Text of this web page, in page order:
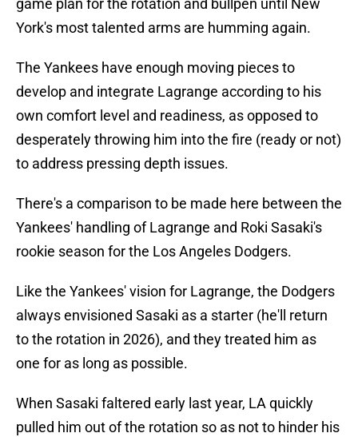
game plan for the rotation and bullpen until New
York's most talented arms are humming again.
The Yankees have enough moving pieces to
develop and integrate Lagrange according to his
own comfort level and readiness, as opposed to
desperately throwing him into the fire (ready or not)
to address pressing depth issues.
There's a comparison to be made here between the
Yankees' handling of Lagrange and Roki Sasaki's
rookie season for the Los Angeles Dodgers.
Like the Yankees' vision for Lagrange, the Dodgers
always envisioned Sasaki as a starter (he'll return
to the rotation in 2026), and they treated him as
one for as long as possible.
When Sasaki faltered early last year, LA quickly
pulled him out of the rotation so as not to hinder his